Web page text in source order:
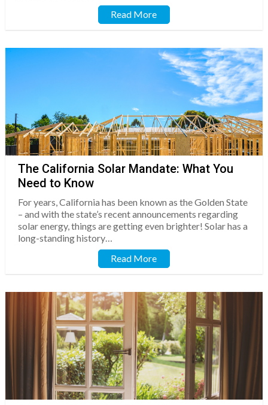
Read More
The California Solar Mandate: What You
Need to Know
For years, California has been known as the Golden State
– and with the state’s recent announcements regarding
solar energy, things are getting even brighter! Solar has a
long-standing history…
Read More